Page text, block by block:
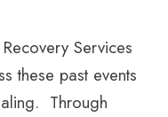
Services
these past events
Through